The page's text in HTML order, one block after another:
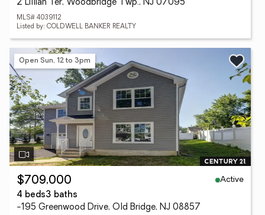
2 Lillian Ter, Woodbridge Twp., NJ 07095
MLS# 4039112
Listed by: COLDWELL BANKER REALTY
Open Sun, 12 to 3pm
$709,000
Active
4 beds3 baths
-195 Greenwood Drive, Old Bridge, NJ 08857